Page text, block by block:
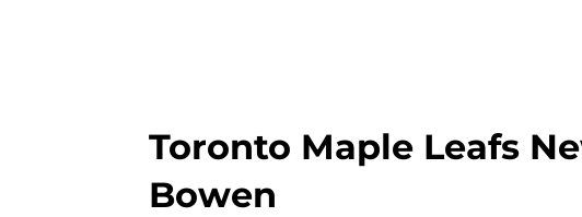
Toronto Maple Leafs
Bowen